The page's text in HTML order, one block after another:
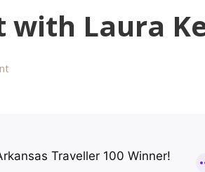
with Laura